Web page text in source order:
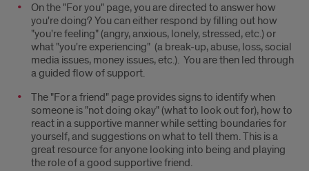
On the "For you" page, you are directed to answer how
you're doing? You can either respond by filling out how
"you're feeling" (angry, anxious, lonely, stressed, etc.) or
what "you're experiencing" (a break-up, abuse, loss, social
media issues, money issues, etc.). You are then led through
a guided flow of support.
The "For a friend" page provides signs to identify when
someone is "not doing okay" (what to look out for), how to
react in a supportive manner while setting boundaries for
yourself, and suggestions on what to tell them. This is a
great resource for anyone looking into being and playing
the role of a good supportive friend.